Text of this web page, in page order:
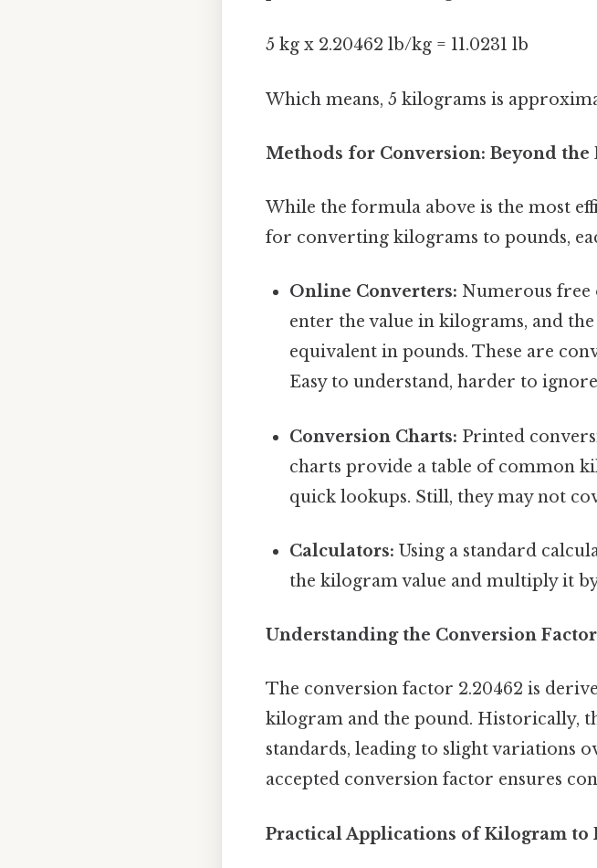
5 kg x 2.20462 lb/kg = 11.0231 lb
Which means, 5 kilograms is
Methods for Conversion: Beyond the
While the formula above is the most
for converting kilograms to pounds,
Online Converters: Numerous free
enter the value in kilograms, and
equivalent in pounds. These are
Easy to understand, harder to
Conversion Charts: Printed
charts provide a table of common
quick lookups. Still, they may not
Calculators: Using a standard
the kilogram value and multiply it
Understanding the Conversion
The conversion factor 2.20462 is
kilogram and the pound. Historically,
standards, leading to slight variations
accepted conversion factor ensures
Practical Applications of Kilogram to